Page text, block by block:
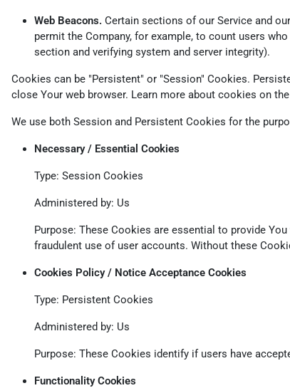
Web Beacons. Certain sections of our Service and
permit the Company, for example, to count users
section and verifying system and server integrity).
Cookies can be "Persistent" or "Session" Cookies.
close Your web browser. Learn more about cookies on the
We use both Session and Persistent Cookies for the
Necessary / Essential Cookies
Type: Session Cookies
Administered by: Us
Purpose: These Cookies are essential to provide
fraudulent use of user accounts. Without these
Cookies Policy / Notice Acceptance Cookies
Type: Persistent Cookies
Administered by: Us
Purpose: These Cookies identify if users have
Functionality Cookies